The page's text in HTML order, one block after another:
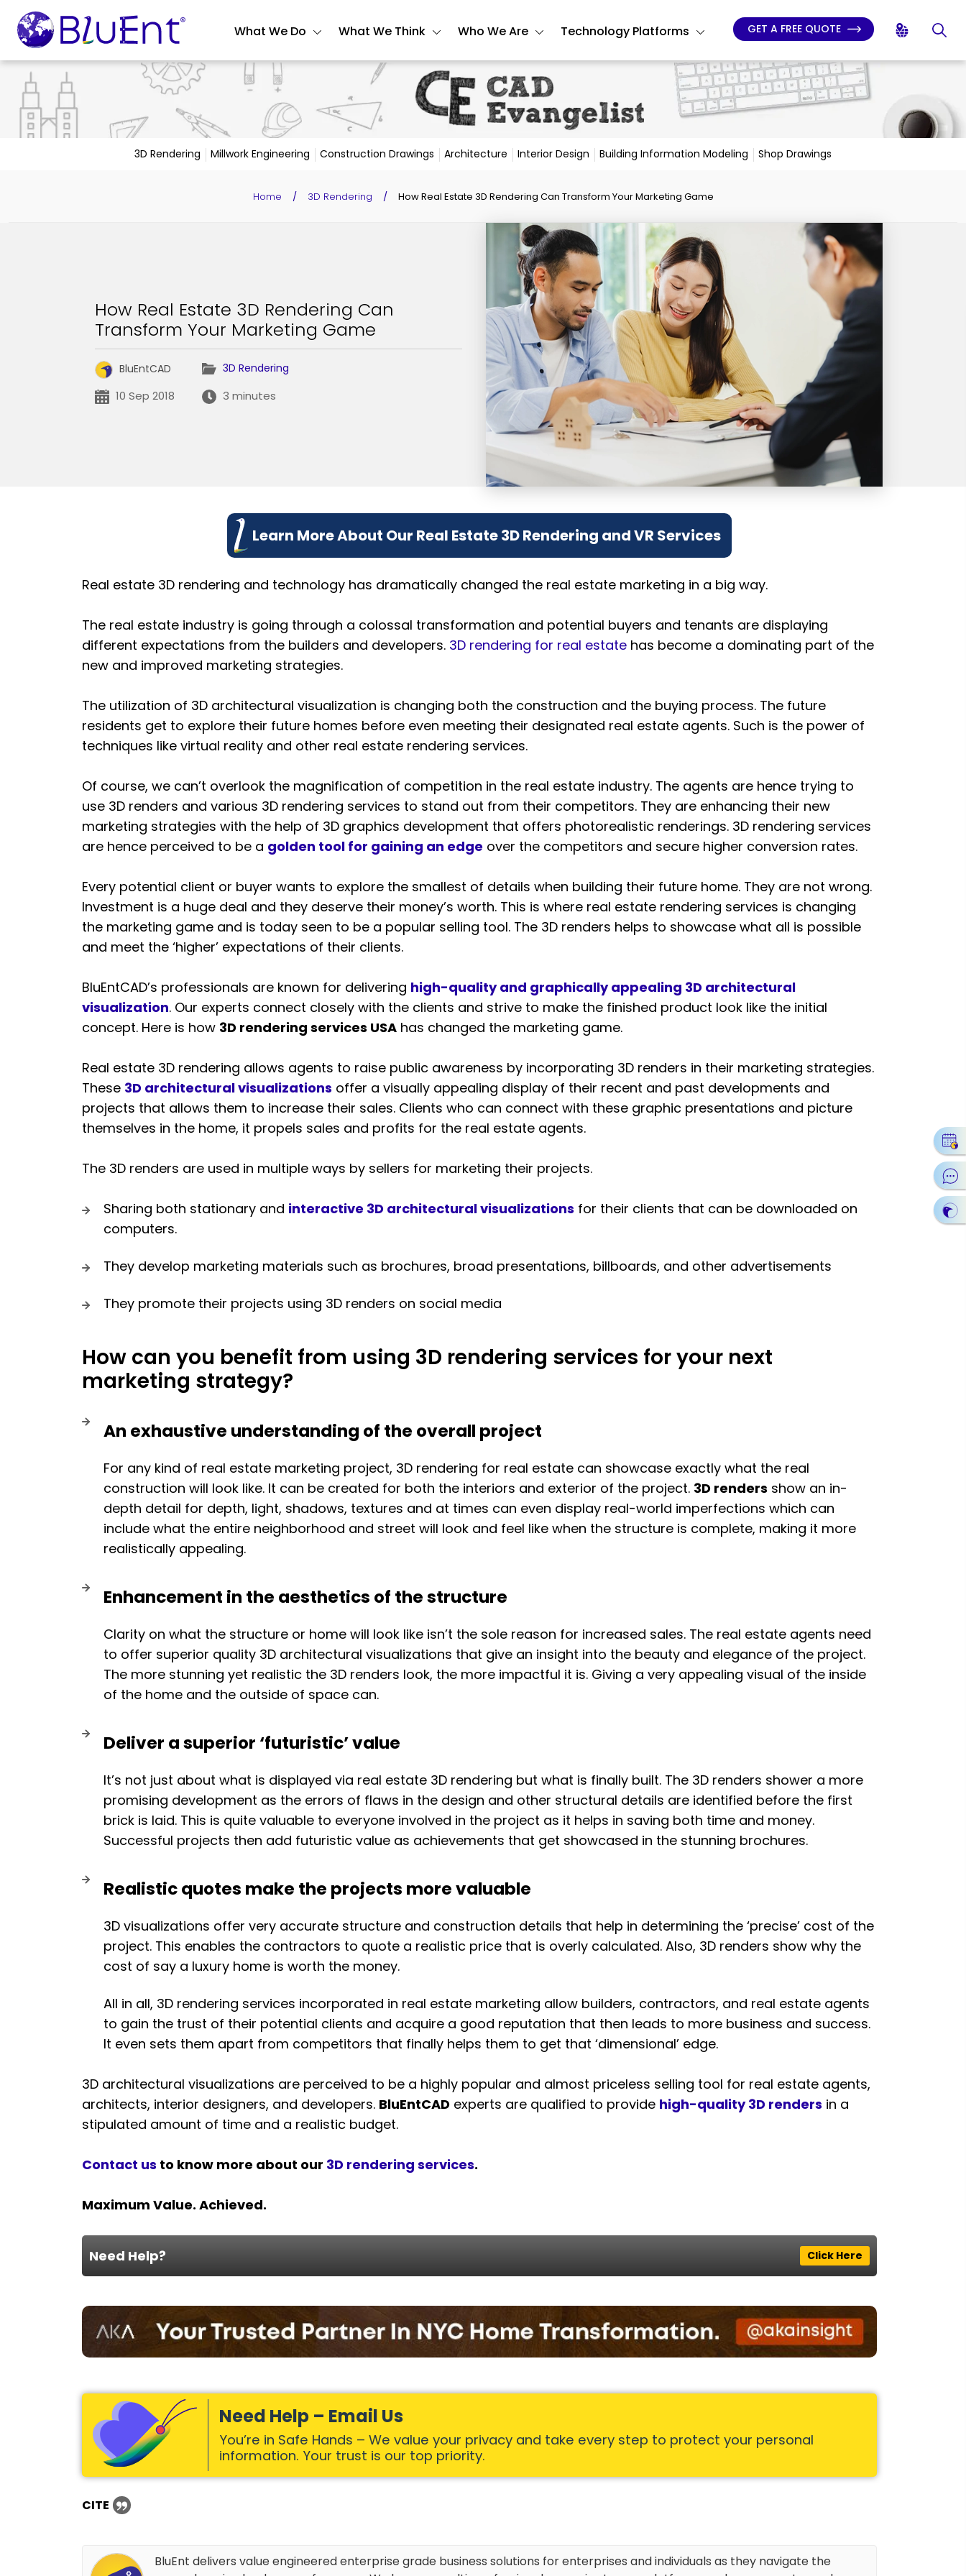
What We Do What We Think Who We Are Technology Platforms GET A FREE QUOTE
3D Rendering Millwork Engineering Construction Drawings Architecture Interior Design Building Information Modeling Shop Drawings
Home / 3D Rendering / How Real Estate 3D Rendering Can Transform Your Marketing Game
How Real Estate 3D Rendering Can
Transform Your Marketing Game
BluEntCAD 3D Rendering
10 Sep 2018 3 minutes
Learn More About Our Real Estate 3D Rendering and VR Services
Real estate 3D rendering and technology has dramatically changed the real estate marketing in a big way.
The real estate industry is going through a colossal transformation and potential buyers and tenants are displaying
different expectations from the builders and developers. 3D rendering for real estate has become a dominating part of the
new and improved marketing strategies.
The utilization of 3D architectural visualization is changing both the construction and the buying process. The future
residents get to explore their future homes before even meeting their designated real estate agents. Such is the power of
techniques like virtual reality and other real estate rendering services.
Of course, we can’t overlook the magnification of competition in the real estate industry. The agents are hence trying to
use 3D renders and various 3D rendering services to stand out from their competitors. They are enhancing their new
marketing strategies with the help of 3D graphics development that offers photorealistic renderings. 3D rendering services
are hence perceived to be a golden tool for gaining an edge over the competitors and secure higher conversion rates.
Every potential client or buyer wants to explore the smallest of details when building their future home. They are not wrong.
Investment is a huge deal and they deserve their money’s worth. This is where real estate rendering services is changing
the marketing game and is today seen to be a popular selling tool. The 3D renders helps to showcase what all is possible
and meet the ‘higher’ expectations of their clients.
BluEntCAD’s professionals are known for delivering high-quality and graphically appealing 3D architectural
visualization. Our experts connect closely with the clients and strive to make the finished product look like the initial
concept. Here is how 3D rendering services USA has changed the marketing game.
Real estate 3D rendering allows agents to raise public awareness by incorporating 3D renders in their marketing strategies.
These 3D architectural visualizations offer a visually appealing display of their recent and past developments and
projects that allows them to increase their sales. Clients who can connect with these graphic presentations and picture
themselves in the home, it propels sales and profits for the real estate agents.
The 3D renders are used in multiple ways by sellers for marketing their projects.
Sharing both stationary and interactive 3D architectural visualizations for their clients that can be downloaded on
computers.
They develop marketing materials such as brochures, broad presentations, billboards, and other advertisements
They promote their projects using 3D renders on social media
How can you benefit from using 3D rendering services for your next
marketing strategy?
An exhaustive understanding of the overall project
For any kind of real estate marketing project, 3D rendering for real estate can showcase exactly what the real
construction will look like. It can be created for both the interiors and exterior of the project. 3D renders show an in-
depth detail for depth, light, shadows, textures and at times can even display real-world imperfections which can
include what the entire neighborhood and street will look and feel like when the structure is complete, making it more
realistically appealing.
Enhancement in the aesthetics of the structure
Clarity on what the structure or home will look like isn’t the sole reason for increased sales. The real estate agents need
to offer superior quality 3D architectural visualizations that give an insight into the beauty and elegance of the project.
The more stunning yet realistic the 3D renders look, the more impactful it is. Giving a very appealing visual of the inside
of the home and the outside of space can.
Deliver a superior ‘futuristic’ value
It’s not just about what is displayed via real estate 3D rendering but what is finally built. The 3D renders shower a more
promising development as the errors of flaws in the design and other structural details are identified before the first
brick is laid. This is quite valuable to everyone involved in the project as it helps in saving both time and money.
Successful projects then add futuristic value as achievements that get showcased in the stunning brochures.
Realistic quotes make the projects more valuable
3D visualizations offer very accurate structure and construction details that help in determining the ‘precise’ cost of the
project. This enables the contractors to quote a realistic price that is overly calculated. Also, 3D renders show why the
cost of say a luxury home is worth the money.
All in all, 3D rendering services incorporated in real estate marketing allow builders, contractors, and real estate agents
to gain the trust of their potential clients and acquire a good reputation that then leads to more business and success.
It even sets them apart from competitors that finally helps them to get that ‘dimensional’ edge.
3D architectural visualizations are perceived to be a highly popular and almost priceless selling tool for real estate agents,
architects, interior designers, and developers. BluEntCAD experts are qualified to provide high-quality 3D renders in a
stipulated amount of time and a realistic budget.
Contact us to know more about our 3D rendering services.
Maximum Value. Achieved.
Click Here
Need Help?
Need Help – Email Us
You’re in Safe Hands – We value your privacy and take every step to protect your personal
information. Your trust is our top priority.
CITE
BluEnt delivers value engineered enterprise grade business solutions for enterprises and individuals as they navigate the